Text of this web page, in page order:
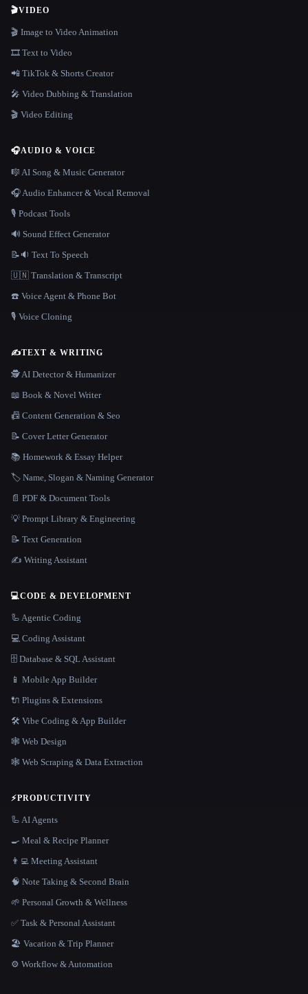
🎬VIDEO
🎬 Image to Video Animation
🎞️ Text to Video
📲 TikTok & Shorts Creator
🎤 Video Dubbing & Translation
🎬 Video Editing
🎧AUDIO & VOICE
🎼 AI Song & Music Generator
🎧 Audio Enhancer & Vocal Removal
🎙️ Podcast Tools
🔊 Sound Effect Generator
📝🔉 Text To Speech
🇺🇳 Translation & Transcript
☎️ Voice Agent & Phone Bot
🎙️ Voice Cloning
✍️TEXT & WRITING
🕵️ AI Detector & Humanizer
📖 Book & Novel Writer
📠 Content Generation & Seo
📝 Cover Letter Generator
📚 Homework & Essay Helper
🏷️ Name, Slogan & Naming Generator
📄 PDF & Document Tools
💡 Prompt Library & Engineering
📝 Text Generation
✍️ Writing Assistant
💻CODE & DEVELOPMENT
🦾 Agentic Coding
💻 Coding Assistant
🗄️ Database & SQL Assistant
📱 Mobile App Builder
🔌 Plugins & Extensions
🛠️ Vibe Coding & App Builder
🕸 Web Design
🕸️ Web Scraping & Data Extraction
⚡PRODUCTIVITY
🦾 AI Agents
🍳 Meal & Recipe Planner
👨‍💻 Meeting Assistant
🧠 Note Taking & Second Brain
🌱 Personal Growth & Wellness
✅ Task & Personal Assistant
🏖 Vacation & Trip Planner
⚙️ Workflow & Automation